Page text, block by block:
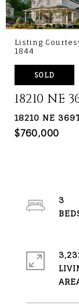
Listing
1844
SOLD
18210 NE
18210 NE
$760,000
3